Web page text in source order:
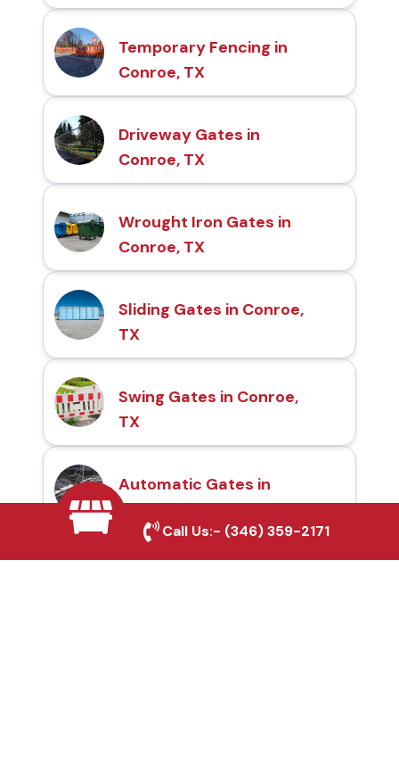
Temporary Fencing in
Conroe, TX
Driveway Gates in
Conroe, TX
Wrought Iron Gates in
Conroe, TX
Sliding Gates in Conroe,
TX
Swing Gates in Conroe,
TX
Automatic Gates in
Conroe, TX
Call Us:- (346) 359-2171